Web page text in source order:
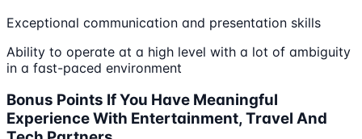
Exceptional communication and presentation skills
Ability to operate at a high level with a lot of ambiguity
in a fast-paced environment
Bonus Points If You Have Meaningful
Experience With Entertainment, Travel And